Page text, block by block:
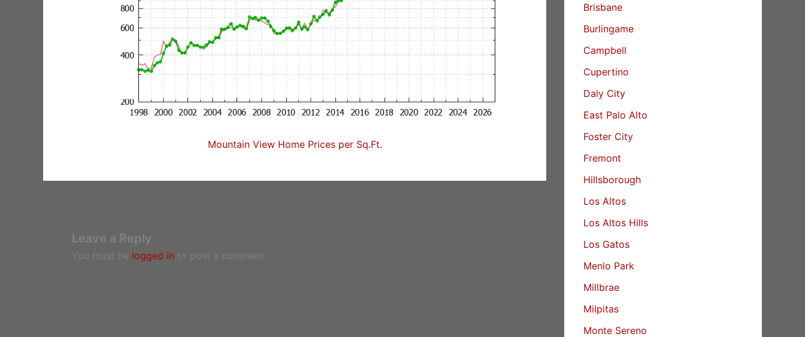
Mountain View Home Prices per Sq.Ft.
Leave a Reply
You must be logged in to post a comment.
Brisbane
Burlingame
Campbell
Cupertino
Daly City
East Palo Alto
Foster City
Fremont
Hillsborough
Los Altos
Los Altos Hills
Los Gatos
Menlo Park
Millbrae
Milpitas
Monte Sereno